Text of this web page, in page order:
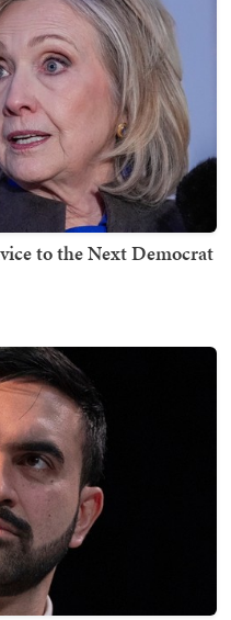
to the Next Democrat